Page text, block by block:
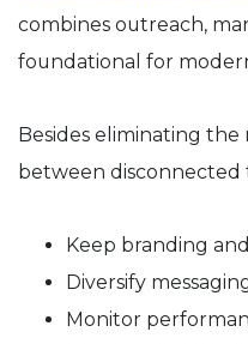
combines outreach,
foundational for
Besides eliminating
between disconnected
Keep branding
Diversify
Monitor